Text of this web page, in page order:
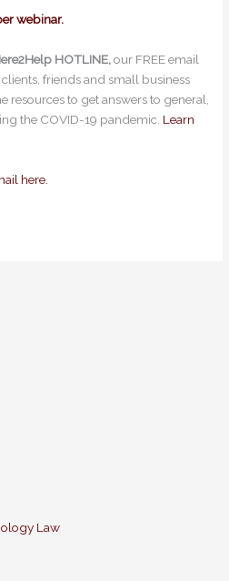
webinar.
HOTLINE,our FREE email
friends and small business
to get answers to general,
the COVID-19 pandemic. Learn
here.
Law